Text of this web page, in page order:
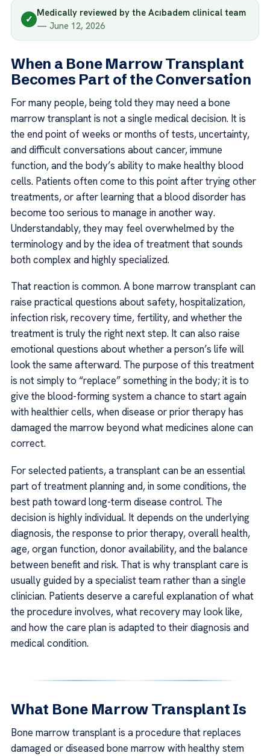
✓
Medically reviewed by the Acıbadem clinical team
— June 12, 2026
When a Bone Marrow Transplant
Becomes Part of the Conversation
For many people, being told they may need a bone
marrow transplant is not a single medical decision. It is
the end point of weeks or months of tests, uncertainty,
and difficult conversations about cancer, immune
function, and the body’s ability to make healthy blood
cells. Patients often come to this point after trying other
treatments, or after learning that a blood disorder has
become too serious to manage in another way.
Understandably, they may feel overwhelmed by the
terminology and by the idea of treatment that sounds
both complex and highly specialized.
That reaction is common. A bone marrow transplant can
raise practical questions about safety, hospitalization,
infection risk, recovery time, fertility, and whether the
treatment is truly the right next step. It can also raise
emotional questions about whether a person’s life will
look the same afterward. The purpose of this treatment
is not simply to “replace” something in the body; it is to
give the blood-forming system a chance to start again
with healthier cells, when disease or prior therapy has
damaged the marrow beyond what medicines alone can
correct.
For selected patients, a transplant can be an essential
part of treatment planning and, in some conditions, the
best path toward long-term disease control. The
decision is highly individual. It depends on the underlying
diagnosis, the response to prior therapy, overall health,
age, organ function, donor availability, and the balance
between benefit and risk. That is why transplant care is
usually guided by a specialist team rather than a single
clinician. Patients deserve a careful explanation of what
the procedure involves, what recovery may look like,
and how the care plan is adapted to their diagnosis and
medical condition.
What Bone Marrow Transplant Is
Bone marrow transplant is a procedure that replaces
damaged or diseased bone marrow with healthy stem